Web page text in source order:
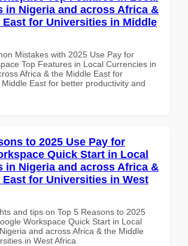
in Nigeria and across Africa &
East for Universities in Middle
Mistakes with 2025 Use Pay for
Top Features in Local Currencies in
Africa & the Middle East for
East for better productivity and
to 2025 Use Pay for
Quick Start in Local
in Nigeria and across Africa &
East for Universities in West
and tips on Top 5 Reasons to 2025
Workspace Quick Start in Local
and across Africa & the Middle
in West Africa